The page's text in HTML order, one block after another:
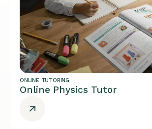
ONLINE TUTORING
Online Physics Tutor